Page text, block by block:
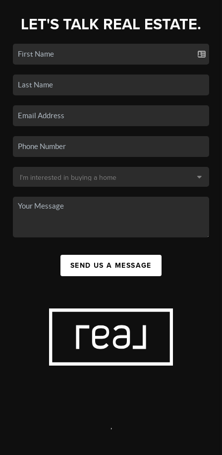
LET'S TALK REAL ESTATE.
SEND US A MESSAGE
,